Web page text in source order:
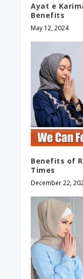
Ayat e
Benefits
May 12, 2024
Benefits of
Times
December 22,